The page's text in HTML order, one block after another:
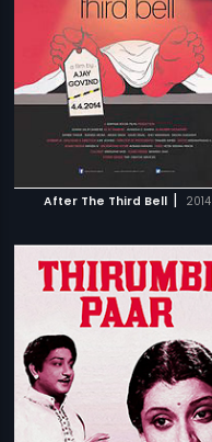
After The Third Bell | 2014